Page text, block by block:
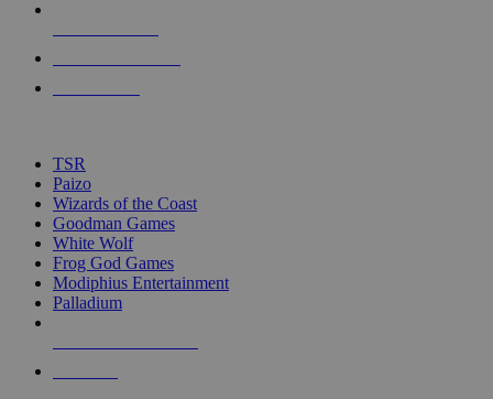
touch
TSR
Paizo
Wizards of the Coast
Goodman Games
White Wolf
Frog God Games
Modiphius Entertainment
Palladium